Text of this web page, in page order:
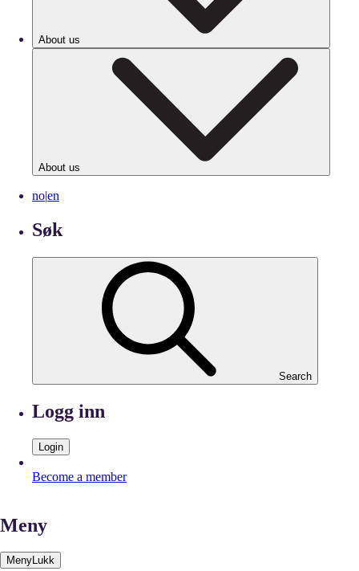
About us
About us
no|en
Søk
Search
Logg inn
Login
Become a member
Meny
MenyLukk